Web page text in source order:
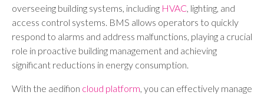
overseeing building systems, including HVAC, lighting, and
access control systems. BMS allows operators to quickly
respond to alarms and address malfunctions, playing a crucial
role in proactive building management and achieving
significant reductions in energy consumption.
With the aedifion cloud platform, you can effectively manage